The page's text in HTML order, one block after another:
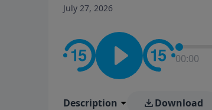
July 27, 2026
00:00
Description Download